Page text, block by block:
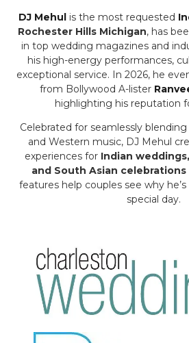
DJ Mehul is the most requested
Rochester Hills Michigan, has
in top wedding magazines and
his high-energy performances,
exceptional service. In 2026, he
from Bollywood A-lister
highlighting his reputation
Celebrated for seamlessly
and Western music, DJ Mehul
experiences for Indian
and South Asian celebrations
features help couples see why
special day.